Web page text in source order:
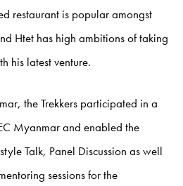
restaurant is popular amongst
Htet has high ambitions of taking
his latest venture.
the Trekkers participated in a
Myanmar and enabled the
Talk, Panel Discussion as well
sessions for the